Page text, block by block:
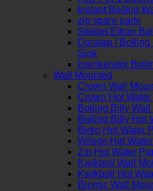
Instant Boiling
zip spare parts
Stiebel Eltron
Duratap /
Sink
Insinkerator
Wall Mounted
Crown Wall
Crown Hot
Boiling Billy
Boiling Billy Hot
Birko Hot Water
Wilson Hot
Zip Hot Water
Kwikboil Wall
Kwikboil Hot
Bromic Wall